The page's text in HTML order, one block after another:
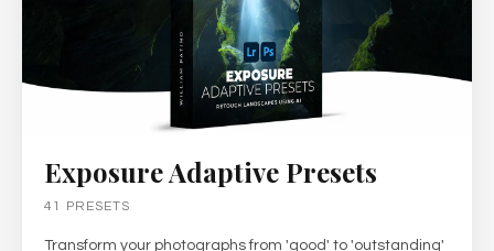
Exposure Adaptive Presets
41 PRESETS
Transform your photographs from 'good' to 'outstanding'